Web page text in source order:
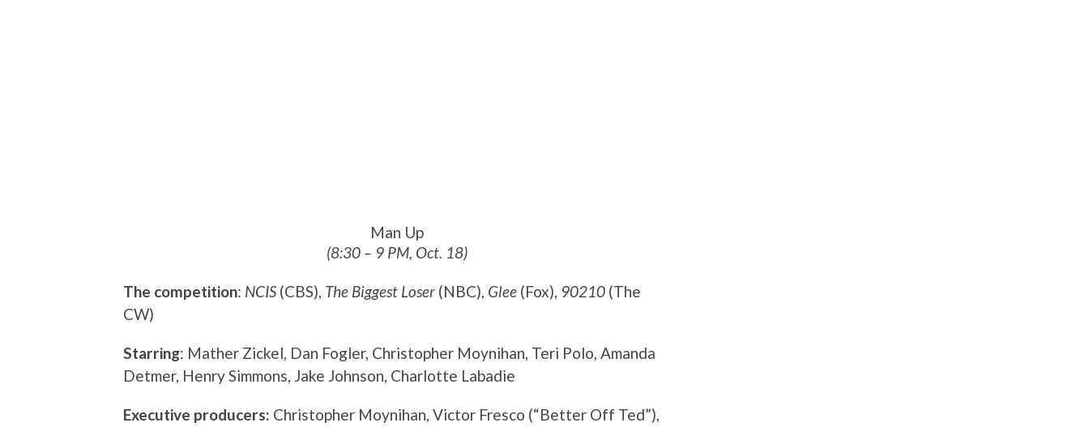
Man Up
(8:30 – 9 PM, Oct. 18)
The competition: NCIS (CBS), The Biggest Loser (NBC), Glee (Fox), 90210 (The
CW)
Starring: Mather Zickel, Dan Fogler, Christopher Moynihan, Teri Polo, Amanda
Detmer, Henry Simmons, Jake Johnson, Charlotte Labadie
Executive producers: Christopher Moynihan, Victor Fresco (“Better Off Ted”),